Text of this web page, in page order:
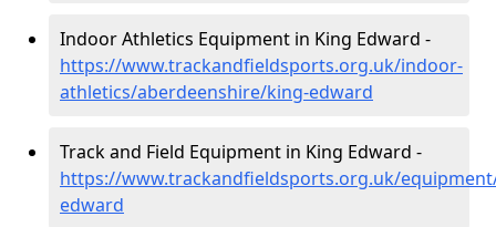
Indoor Athletics Equipment in King Edward -
https://www.trackandfieldsports.org.uk/indoor-
athletics/aberdeenshire/king-edward
Track and Field Equipment in King Edward -
https://www.trackandfieldsports.org.uk/
edward